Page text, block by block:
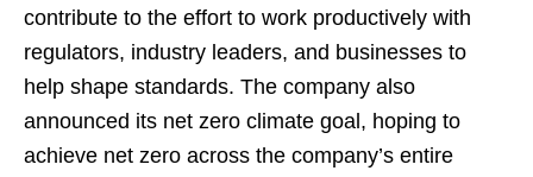
contribute to the effort to work productively with
regulators, industry leaders, and businesses to
help shape standards. The company also
announced its net zero climate goal, hoping to
achieve net zero across the company’s entire